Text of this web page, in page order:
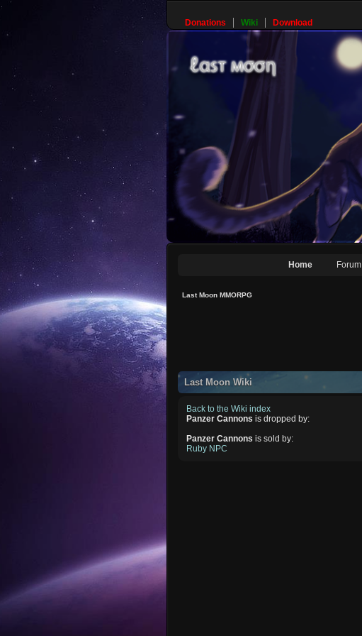
Donations Wiki Download
Home Forum
Last Moon MMORPG
Last Moon Wiki
Back to the Wiki index
Panzer Cannons is dropped by:
Panzer Cannons is sold by:
Ruby NPC